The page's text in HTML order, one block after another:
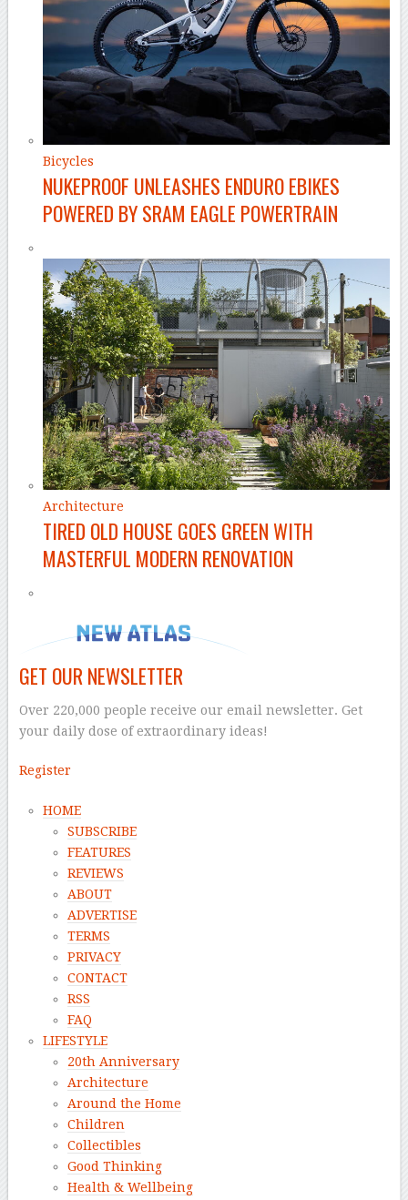
Bicycles
NUKEPROOF UNLEASHES ENDURO EBIKES
POWERED BY SRAM EAGLE POWERTRAIN
Architecture
TIRED OLD HOUSE GOES GREEN WITH
MASTERFUL MODERN RENOVATION
GET OUR NEWSLETTER
Over 220,000 people receive our email newsletter. Get
your daily dose of extraordinary ideas!
Register
HOME
SUBSCRIBE
FEATURES
REVIEWS
ABOUT
ADVERTISE
TERMS
PRIVACY
CONTACT
RSS
FAQ
LIFESTYLE
20th Anniversary
Architecture
Around the Home
Children
Collectibles
Good Thinking
Health & Wellbeing